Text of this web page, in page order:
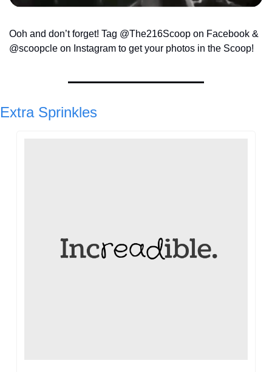
Ooh and don’t forget! Tag @The216Scoop on Facebook &
@scoopcle on Instagram to get your photos in the Scoop!
Extra Sprinkles